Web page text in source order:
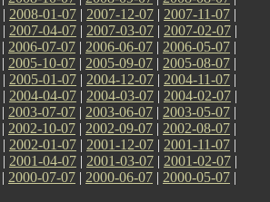
| 2008-01-07 | 2007-12-07 | 2007-11-07 |
| 2007-04-07 | 2007-03-07 | 2007-02-07 |
| 2006-07-07 | 2006-06-07 | 2006-05-07 |
| 2005-10-07 | 2005-09-07 | 2005-08-07 |
| 2005-01-07 | 2004-12-07 | 2004-11-07 |
| 2004-04-07 | 2004-03-07 | 2004-02-07 |
| 2003-07-07 | 2003-06-07 | 2003-05-07 |
| 2002-10-07 | 2002-09-07 | 2002-08-07 |
| 2002-01-07 | 2001-12-07 | 2001-11-07 |
| 2001-04-07 | 2001-03-07 | 2001-02-07 |
| 2000-07-07 | 2000-06-07 | 2000-05-07 |